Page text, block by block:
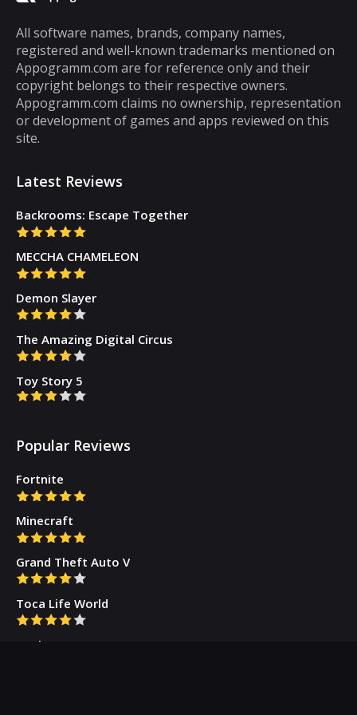
cannot be said about puzzle games. In fact,
most puzzle games are the kind of games
that you can play for five minutes or so and
then you will get tired of them. However,
there are some puzzle games out there that...
All software names, brands, company names,
registered and well-known trademarks mentioned on
Appogramm.com are for reference only and their
copyright belongs to their respective owners.
Appogramm.com claims no ownership, representation
or development of games and apps reviewed on this
site.
Latest Reviews
Backrooms: Escape Together
MECCHA CHAMELEON
Demon Slayer
The Amazing Digital Circus
Toy Story 5
Popular Reviews
Fortnite
Minecraft
Grand Theft Auto V
Toca Life World
Gacha Cute